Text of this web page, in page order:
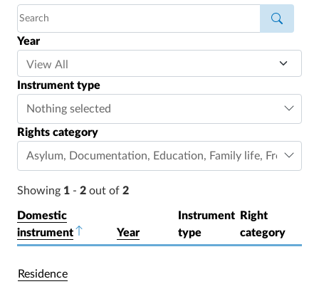
Year
Instrument type
Nothing selected
Rights category
Asylum, Documentation, Education, Family life, Freedom
Showing 1 - 2 out of 2
Domestic
instrumentSort descending
Year
Instrument
type
Right
category
Residence